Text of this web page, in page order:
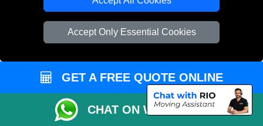
Accept Only Essential Cookies
GET A FREE QUOTE ONLINE
CHAT ON WHATSAPP